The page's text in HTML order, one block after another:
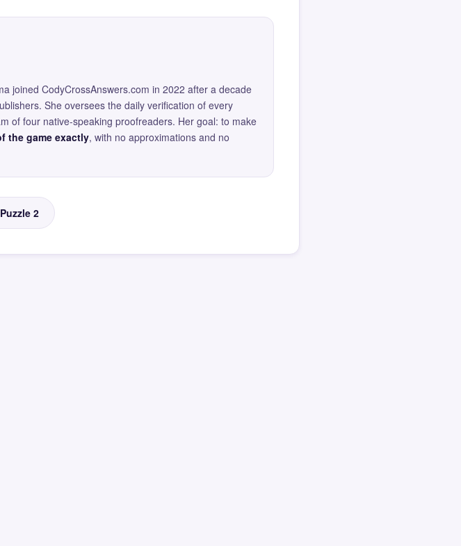
joined CodyCrossAnswers.com in 2022 after a decade
She oversees the daily verification of every
of four native-speaking proofreaders. Her goal: to make
the game exactly, with no approximations and no
2